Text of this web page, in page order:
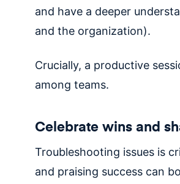
and have a deeper
and the organization).
Crucially, a productive
among teams.
Celebrate wins and
Troubleshooting issues is
and praising success can